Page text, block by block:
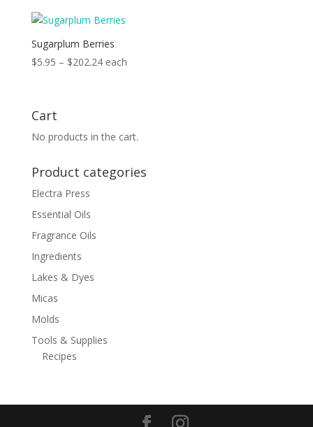
through
$94.18
Sugarplum Berries
$5.95 – $202.24Price
each
Cart
No products in the cart.
Product categories
Electra Press
Essential Oils
Fragrance Oils
Ingredients
Lakes & Dyes
Micas
Molds
Tools & Supplies
Recipes